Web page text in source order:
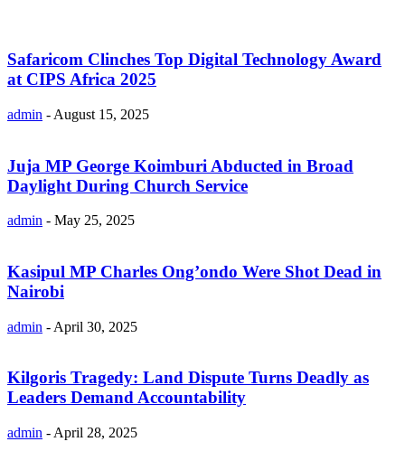
Safaricom Clinches Top Digital Technology Award
at CIPS Africa 2025
admin - August 15, 2025
Juja MP George Koimburi Abducted in Broad
Daylight During Church Service
admin - May 25, 2025
Kasipul MP Charles Ong’ondo Were Shot Dead in
Nairobi
admin - April 30, 2025
Kilgoris Tragedy: Land Dispute Turns Deadly as
Leaders Demand Accountability
admin - April 28, 2025